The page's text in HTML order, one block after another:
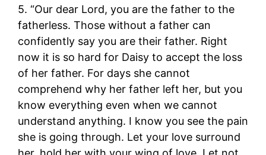
5. “Our dear Lord, you are the father to the
fatherless. Those without a father can
confidently say you are their father. Right
now it is so hard for Daisy to accept the loss
of her father. For days she cannot
comprehend why her father left her, but you
know everything even when we cannot
understand anything. I know you see the pain
she is going through. Let your love surround